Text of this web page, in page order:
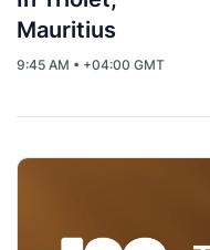
Mauritius
9:45 AM • +04:00 GMT